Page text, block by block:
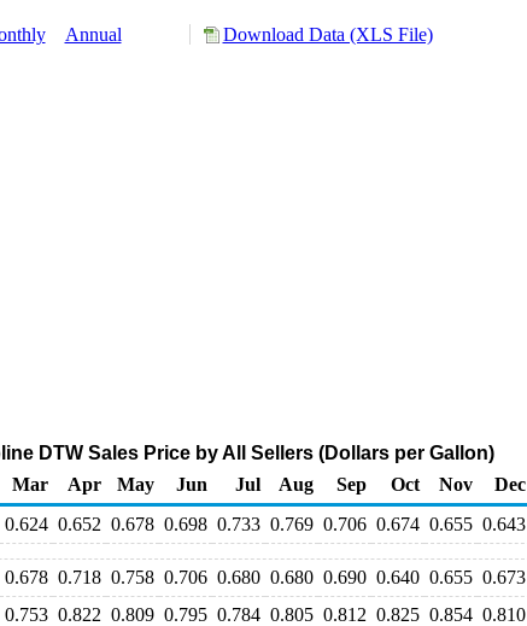
Annual Download Data (XLS File)
DTW Sales Price by All Sellers (Dollars per Gallon)
Mar Apr May Jun Jul Aug Sep Oct Nov
Dec
0.624 0.652 0.678 0.698 0.733 0.769 0.706 0.674 0.655 0.643
0.678 0.718 0.758 0.706 0.680 0.680 0.690 0.640 0.655 0.673
0.753 0.822 0.809 0.795 0.784 0.805 0.812 0.825 0.854 0.810